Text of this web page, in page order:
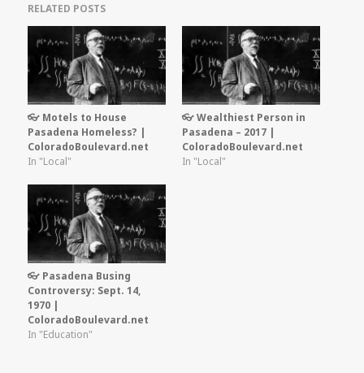
RELATED POSTS
👓 Motels to House
Pasadena Homeless? |
ColoradoBoulevard.net
In "Local"
👓 Wealthiest Person in
Pasadena – 2017 |
ColoradoBoulevard.net
In "Local"
👓 Pasadena Busing
Controversy: Sept. 14,
1970 |
ColoradoBoulevard.net
In "Education"